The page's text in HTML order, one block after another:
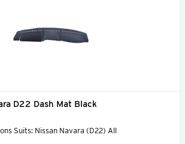
D22 Dash Mat Black
Suits: Nissan Navara (D22) All